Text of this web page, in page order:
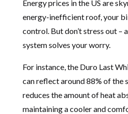
Energy prices in the US are
energy-inefficient roof, your
control. But don’t stress out
system solves your worry.
For instance, the Duro Last
can reflect around 88% of the
reduces the amount of heat
maintaining a cooler and